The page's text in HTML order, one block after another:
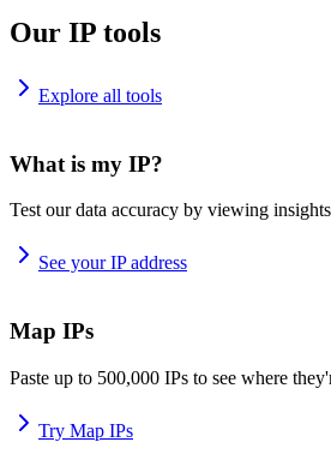
Our IP tools
Explore all tools
What is my IP?
Test our data accuracy by viewing
See your IP address
Map IPs
Paste up to 500,000 IPs to see where
Try Map IPs